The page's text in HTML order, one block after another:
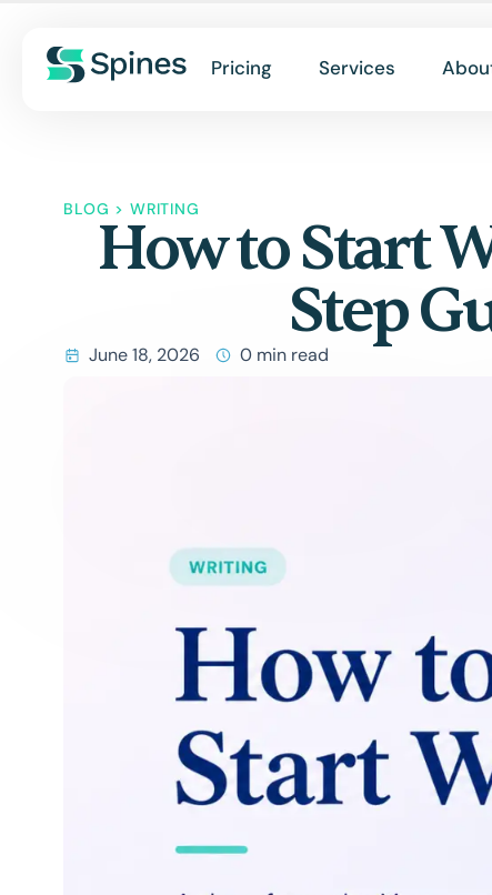
Pricing Services
BLOG > WRITING
How to Start
Step
June 18, 2026 0 min read